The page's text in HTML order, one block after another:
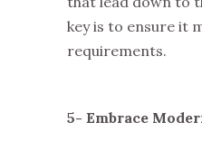
key is to ensure it
requirements.
5- Embrace